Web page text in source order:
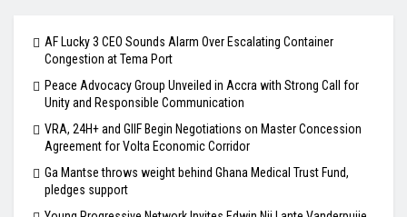
AF Lucky 3 CEO Sounds Alarm Over Escalating Container
Congestion at Tema Port
Peace Advocacy Group Unveiled in Accra with Strong Call for
Unity and Responsible Communication
VRA, 24H+ and GIIF Begin Negotiations on Master Concession
Agreement for Volta Economic Corridor
Ga Mantse throws weight behind Ghana Medical Trust Fund,
pledges support